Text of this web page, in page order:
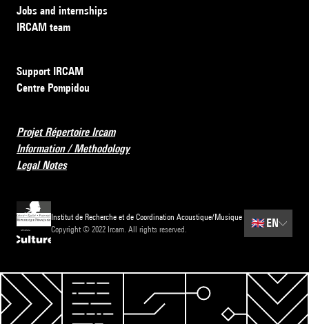
Jobs and internships
IRCAM team
Support IRCAM
Centre Pompidou
Projet Répertoire Ircam
Information / Methodology
Legal Notes
Institut de Recherche et de Coordination Acoustique/Musique
Copyright © 2022 Ircam. All rights reserved.
🇬🇧EN